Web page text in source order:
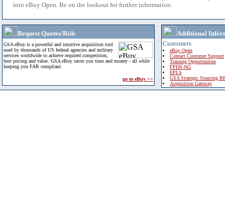
into eBuy Open. Be on the lookout for further information.
Request Quotes/Bids
GSA eBuy is a powerful and intuitive acquisition tool
used by thousands of US federal agencies and military
services worldwide to achieve required competition,
best pricing and value. GSA eBuy saves you time and money - all while
keeping you FAR compliant.
go to eBuy >>
Additional
Customers
eBuy Open
Contact Customer Support
Training Opportunities
FPDS-NG
EPLS
GSA Strategic Sourcing
Acquisition Gateway